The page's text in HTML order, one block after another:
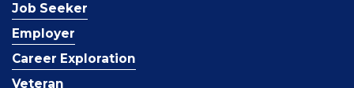
Job Seeker
Employer
Career Exploration
Veteran